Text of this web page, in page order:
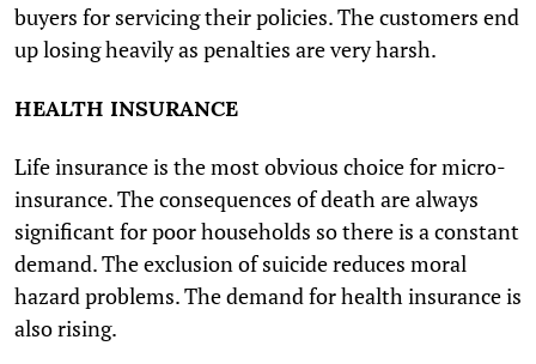
buyers for servicing their policies. The customers end
up losing heavily as penalties are very harsh.
HEALTH INSURANCE
Life insurance is the most obvious choice for micro-
insurance. The consequences of death are always
significant for poor households so there is a constant
demand. The exclusion of suicide reduces moral
hazard problems. The demand for health insurance is
also rising.